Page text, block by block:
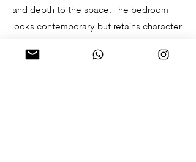
and depth to the space. The bedroom
looks contemporary but retains character
equipment) are carefully selected to